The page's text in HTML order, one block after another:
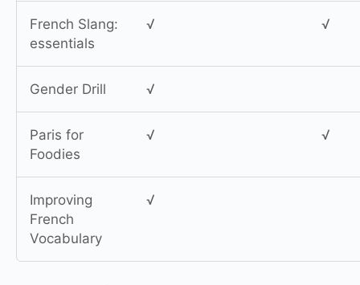
French Slang:
essentials
√ √
Gender Drill √
Paris for
Foodies
√ √
Improving
French
Vocabulary
√